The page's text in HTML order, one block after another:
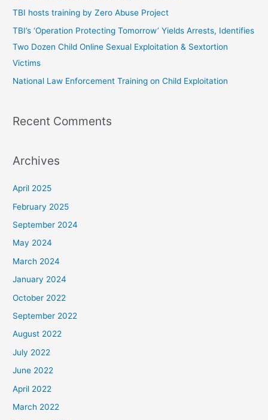
:
TBI hosts training by Zero Abuse Project
TBI’s ‘Operation Protecting Tomorrow’ Yields Arrests, Identifies
Two Dozen Child Online Sexual Exploitation & Sextortion
Victims
National Law Enforcement Training on Child Exploitation
Recent Comments
Archives
April 2025
February 2025
September 2024
May 2024
March 2024
January 2024
October 2022
September 2022
August 2022
July 2022
June 2022
April 2022
March 2022